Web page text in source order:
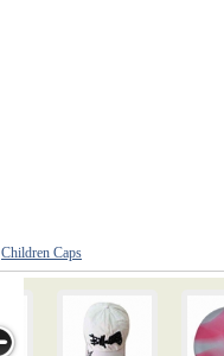
Children Caps